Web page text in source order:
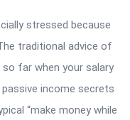
stressed because
traditional advice of
so far when your salary
income secrets
“make money while